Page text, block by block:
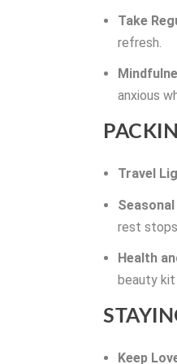
Take
refresh.
anxious
Travel
Seasonal
rest stops
Health
beauty
Keep